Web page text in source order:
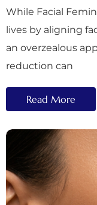
While Facial
lives by aligning
an overzealous
reduction can
Read More